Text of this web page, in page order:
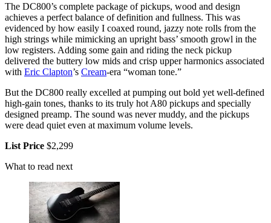
The DC800’s complete package of pickups, wood and design
achieves a perfect balance of definition and fullness. This was
evidenced by how easily I coaxed round, jazzy note rolls from the
high strings while mimicking an upright bass’ smooth growl in the
low registers. Adding some gain and riding the neck pickup
delivered the buttery low mids and crisp upper harmonics associated
with Eric Clapton’s Cream-era “woman tone.”
But the DC800 really excelled at pumping out bold yet well-defined
high-gain tones, thanks to its truly hot A80 pickups and specially
designed preamp. The sound was never muddy, and the pickups
were dead quiet even at maximum volume levels.
List Price $2,299
What to read next